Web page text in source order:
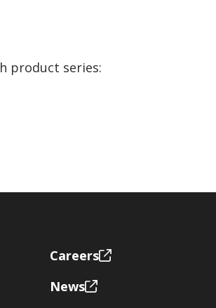
product series:
Footer
Careers
News